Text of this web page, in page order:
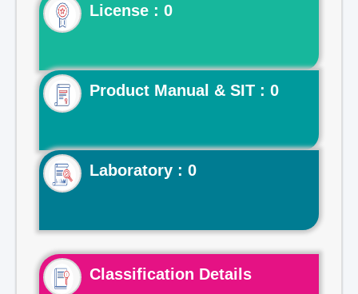
License : 0
Product Manual & SIT : 0
Laboratory : 0
Classification Details